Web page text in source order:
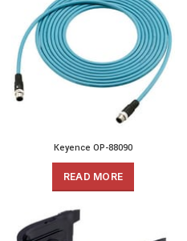
Keyence OP-88090
READ MORE